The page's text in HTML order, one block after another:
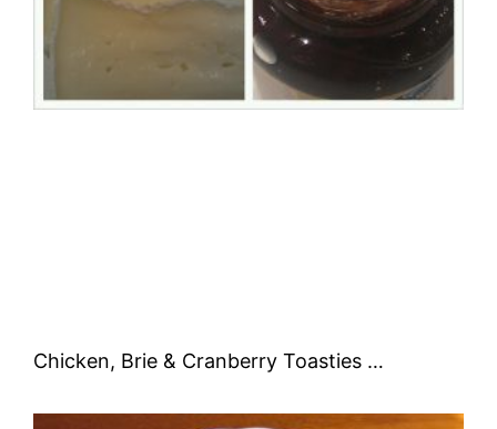
Chicken, Brie & Cranberry Toasties …